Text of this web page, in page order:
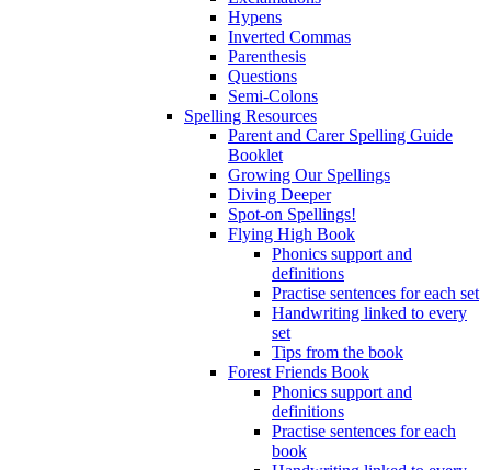
Hypens
Inverted Commas
Parenthesis
Questions
Semi-Colons
Spelling Resources
Parent and Carer Spelling Guide
Booklet
Growing Our Spellings
Diving Deeper
Spot-on Spellings!
Flying High Book
Phonics support and
definitions
Practise sentences for each set
Handwriting linked to every
set
Tips from the book
Forest Friends Book
Phonics support and
definitions
Practise sentences for each
book